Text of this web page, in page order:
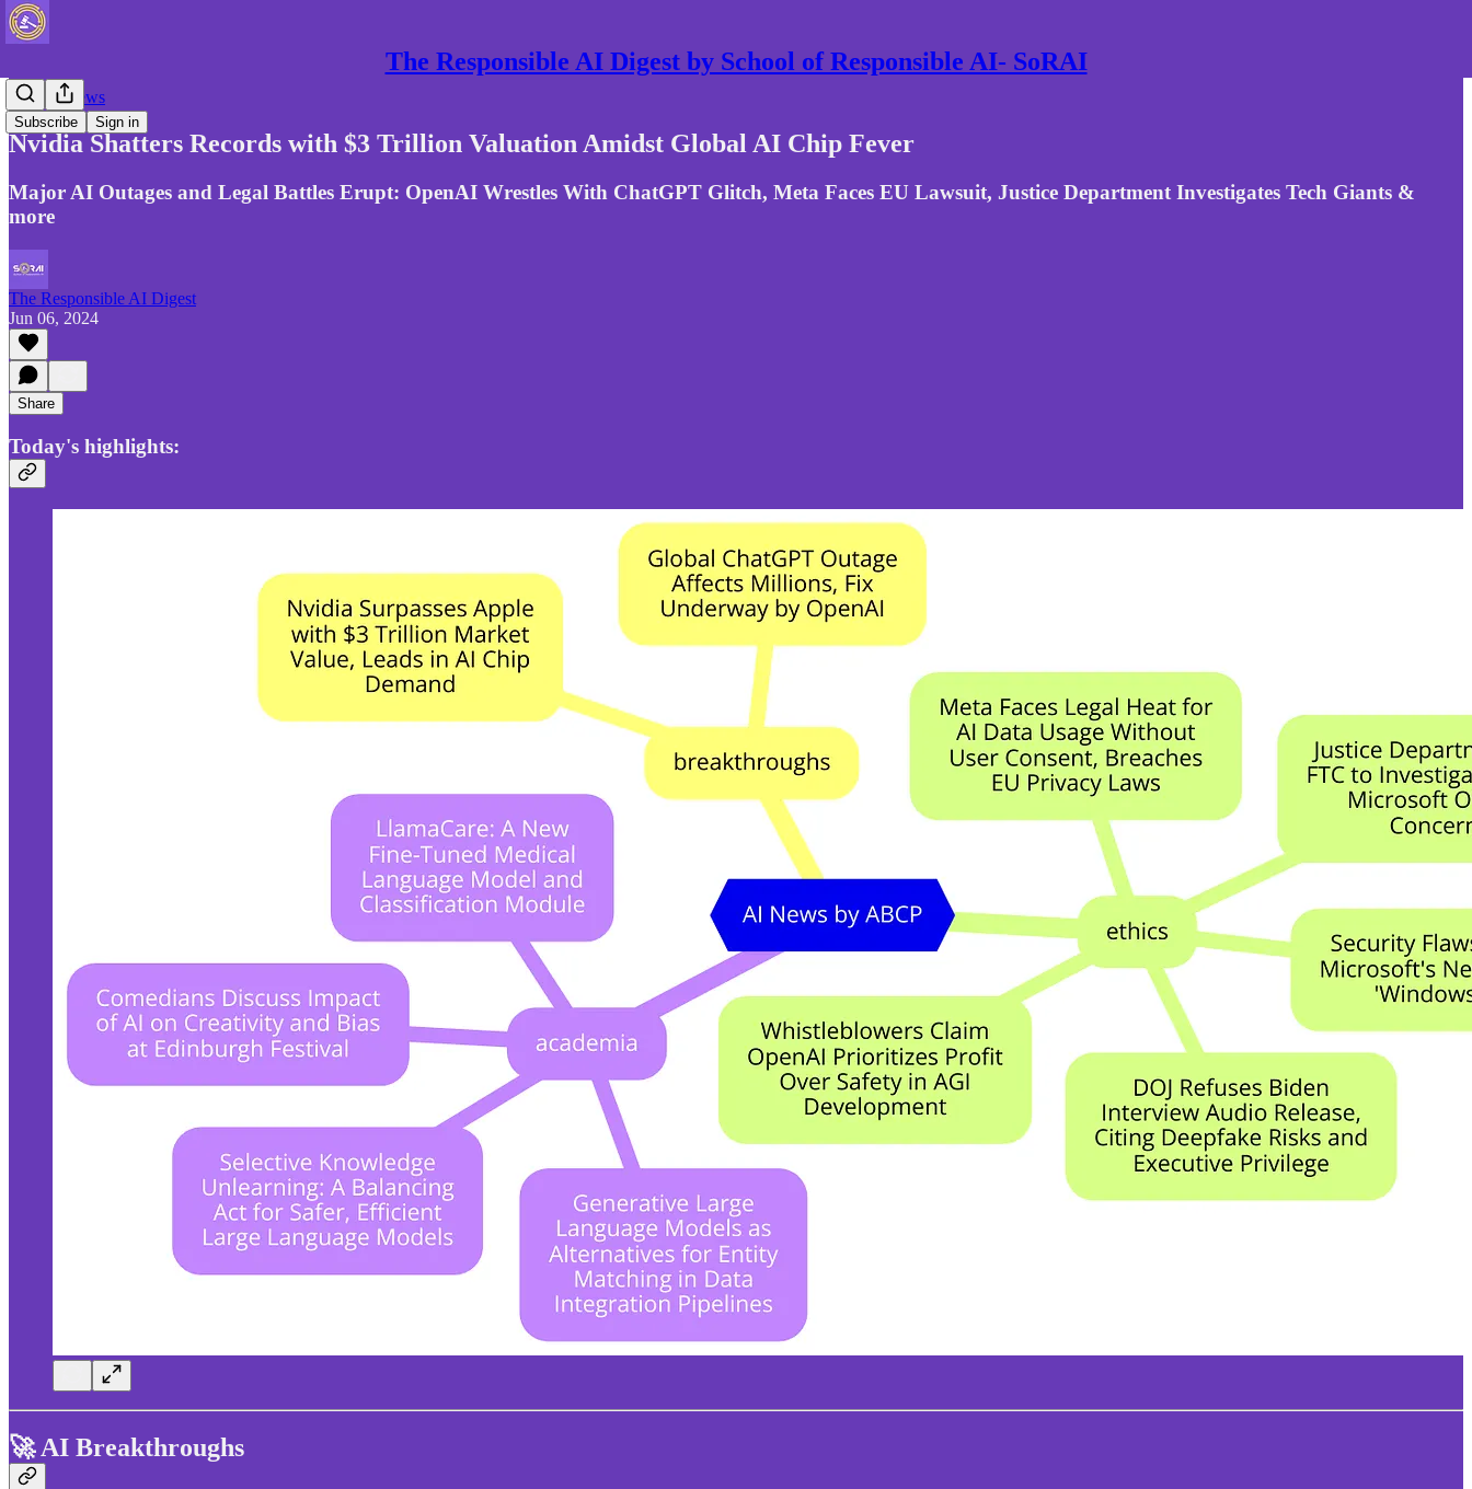
The Responsible AI Digest by School of Responsible AI- SoRAI
Subscribe Sign in
Gen AI News
Nvidia Shatters Records with $3 Trillion Valuation Amidst Global AI Chip Fever
Major AI Outages and Legal Battles Erupt: OpenAI Wrestles With ChatGPT Glitch, Meta Faces EU Lawsuit, Justice Department Investigates Tech Giants &
more
The Responsible AI Digest
Jun 06, 2024
Share
Today's highlights:
🚀 AI Breakthroughs